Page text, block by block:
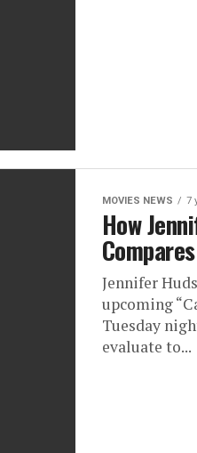
MOVIES NEWS 7
How
Jennifer
upcoming
Tuesday
evaluate to...